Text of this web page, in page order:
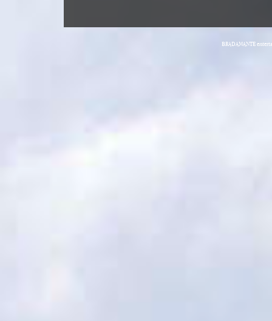
BRADAMANTE